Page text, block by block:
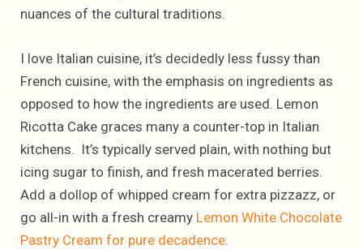
nuances of the cultural traditions.
I love Italian cuisine, it’s decidedly less fussy than
French cuisine, with the emphasis on ingredients as
opposed to how the ingredients are used. Lemon
Ricotta Cake graces many a counter-top in Italian
kitchens. It’s typically served plain, with nothing but
icing sugar to finish, and fresh macerated berries.
Add a dollop of whipped cream for extra pizzazz, or
go all-in with a fresh creamy Lemon White Chocolate
Pastry Cream for pure decadence.